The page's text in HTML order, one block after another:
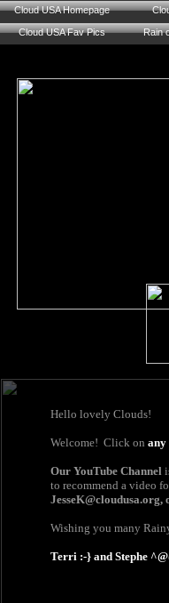
Cloud USA Homepage
Cloud USA Fav Pics Rain
Hello lovely Clouds!
Welcome! Click on any
Our YouTube Channel
to recommend a video
JesseK@cloudusa.org,
Wishing you many
Terri :-} and Stephe